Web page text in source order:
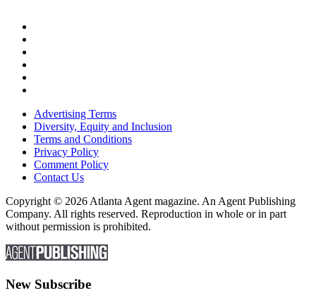
Advertising Terms
Diversity, Equity and Inclusion
Terms and Conditions
Privacy Policy
Comment Policy
Contact Us
Copyright © 2026 Atlanta Agent magazine. An Agent Publishing
Company. All rights reserved. Reproduction in whole or in part
without permission is prohibited.
New Subscribe